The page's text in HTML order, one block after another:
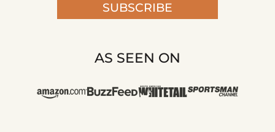
SUBSCRIBE
AS SEEN ON